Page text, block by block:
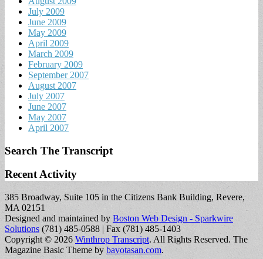
July 2009
June 2009
May 2009
April 2009
March 2009
February 2009
September 2007
August 2007
July 2007
June 2007
May 2007
April 2007
Search The Transcript
Recent Activity
385 Broadway, Suite 105 in the Citizens Bank Building, Revere,
MA 02151
Designed and maintained by Boston Web Design - Sparkwire
Solutions (781) 485-0588 | Fax (781) 485-1403
Copyright © 2026 Winthrop Transcript. All Rights Reserved. The
Magazine Basic Theme by bavotasan.com.